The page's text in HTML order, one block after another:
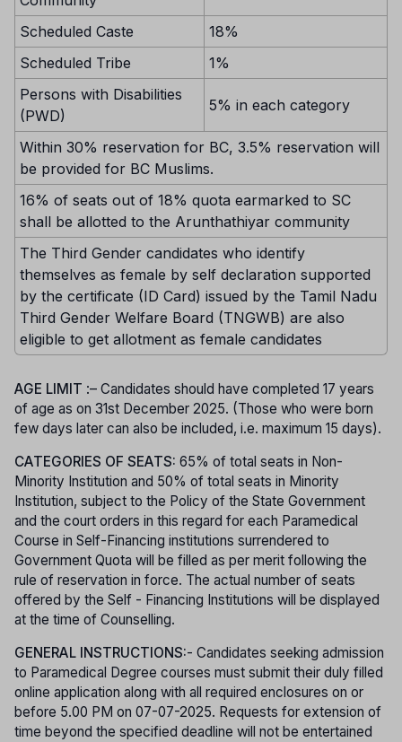
Scheduled Caste
18%
Scheduled Tribe
1%
Persons with Disabilities
(PWD)
5% in each category
Within 30% reservation for BC, 3.5% reservation will
be provided for BC Muslims.
16% of seats out of 18% quota earmarked to SC
shall be allotted to the Arunthathiyar community
The Third Gender candidates who identify
themselves as female by self declaration supported
by the certificate (ID Card) issued by the Tamil Nadu
Third Gender Welfare Board (TNGWB) are also
eligible to get allotment as female candidates
AGE LIMIT :– Candidates should have completed 17 years
of age as on 31st December 2025. (Those who were born
few days later can also be included, i.e. maximum 15 days).
CATEGORIES OF SEATS: 65% of total seats in Non-
Minority Institution and 50% of total seats in Minority
Institution, subject to the Policy of the State Government
and the court orders in this regard for each Paramedical
Course in Self-Financing institutions surrendered to
Government Quota will be filled as per merit following the
rule of reservation in force. The actual number of seats
offered by the Self - Financing Institutions will be displayed
at the time of Counselling.
GENERAL INSTRUCTIONS:- Candidates seeking admission
to Paramedical Degree courses must submit their duly filled
online application along with all required enclosures on or
before 5.00 PM on 07-07-2025. Requests for extension of
time beyond the specified deadline will not be entertained